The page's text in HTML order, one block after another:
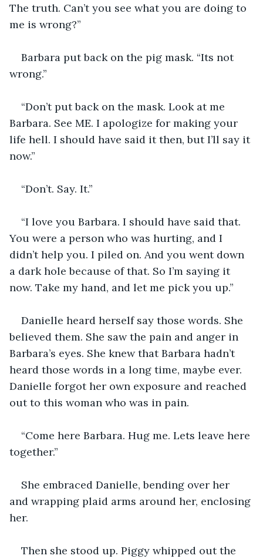
The truth. Can’t you see what you are doing to
me is wrong?”
Barbara put back on the pig mask. “Its not
wrong.”
“Don’t put back on the mask. Look at me
Barbara. See ME. I apologize for making your
life hell. I should have said it then, but I’ll say it
now.”
“Don’t. Say. It.”
“I love you Barbara. I should have said that.
You were a person who was hurting, and I
didn’t help you. I piled on. And you went down
a dark hole because of that. So I’m saying it
now. Take my hand, and let me pick you up.”
Danielle heard herself say those words. She
believed them. She saw the pain and anger in
Barbara’s eyes. She knew that Barbara hadn’t
heard those words in a long time, maybe ever.
Danielle forgot her own exposure and reached
out to this woman who was in pain.
“Come here Barbara. Hug me. Lets leave here
together.”
She embraced Danielle, bending over her
and wrapping plaid arms around her, enclosing
her.
Then she stood up. Piggy whipped out the